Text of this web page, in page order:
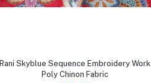
Rani Skyblue Sequence Embroidery Work
Poly Chinon Fabric